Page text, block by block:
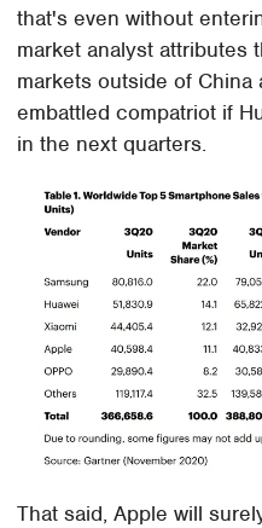
that's even without
market analyst attributes
markets outside of
embattled compatriot if
in the next quarters.
That said, Apple will